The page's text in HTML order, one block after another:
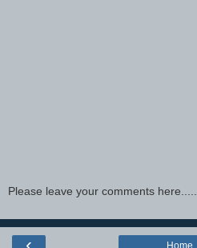
Please leave your comments here.....
Home